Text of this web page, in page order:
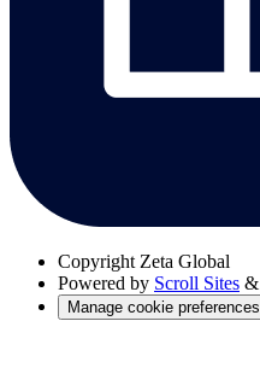
Copyright Zeta Global
Powered by Scroll Sites &
Manage cookie preferences